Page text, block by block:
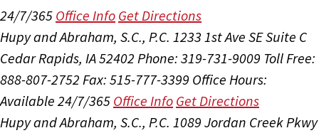
24/7/365 Office Info Get Directions
Hupy and Abraham, S.C., P.C. 1233 1st Ave SE Suite C
Cedar Rapids, IA 52402 Phone: 319-731-9009 Toll Free:
888-807-2752 Fax: 515-777-3399 Office Hours:
Available 24/7/365 Office Info Get Directions
Hupy and Abraham, S.C., P.C. 1089 Jordan Creek Pkwy